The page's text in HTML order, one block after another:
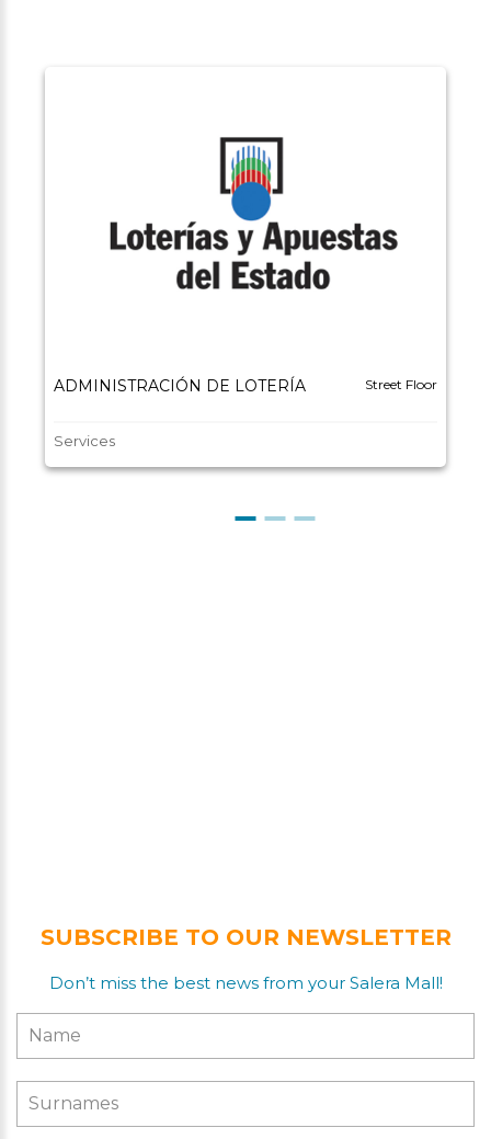
ADMINISTRACIÓN DE LOTERÍA Street Floor
Services
SUBSCRIBE TO OUR NEWSLETTER
Don’t miss the best news from your Salera Mall!